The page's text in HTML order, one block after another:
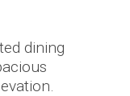
dining